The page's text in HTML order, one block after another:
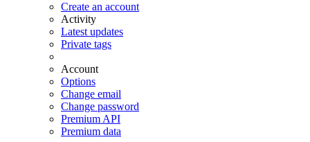
Create an account
Activity
Latest updates
Private tags
Account
Options
Change email
Change password
Premium API
Premium data